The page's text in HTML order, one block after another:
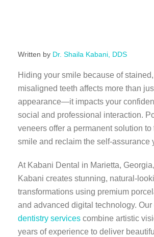
Written by Dr. Shaila Kabani, DDS
Hiding your smile because of
misaligned teeth affects more than
appearance—it impacts your
social and professional interaction.
veneers offer a permanent solution to
smile and reclaim the self-assurance
At Kabani Dental in Marietta,
Kabani creates stunning, natural-
transformations using premium
and advanced digital technology. Our
dentistry services combine artistic
years of experience to deliver